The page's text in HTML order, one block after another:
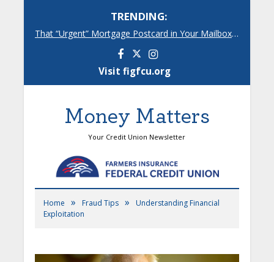
TRENDING:
That “Urgent” Mortgage Postcard in Your Mailbox? Here’s What’s Really Going On.
FacebookInstagram
Visit figfcu.org
Money Matters
Your Credit Union Newsletter
Home » Fraud Tips »
Understanding Financial
Exploitation